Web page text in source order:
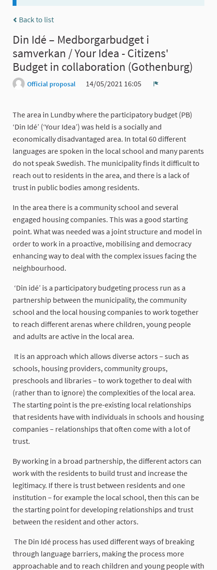
Back to list
Din Idé – Medborgarbudget i
samverkan / Your Idea - Citizens'
Budget in collaboration (Gothenburg)
Official proposal
14/05/2021 16:05
The area in Lundby where the participatory budget (PB)
‘Din Idé’ (‘Your Idea’) was held is a socially and
economically disadvantaged area. In total 60 different
languages are spoken in the local school and many parents
do not speak Swedish. The municipality finds it difficult to
reach out to residents in the area, and there is a lack of
trust in public bodies among residents.
In the area there is a community school and several
engaged housing companies. This was a good starting
point. What was needed was a joint structure and model in
order to work in a proactive, mobilising and democracy
enhancing way to deal with the complex issues facing the
neighbourhood.
‘Din idé’ is a participatory budgeting process run as a
partnership between the municipality, the community
school and the local housing companies to work together
to reach different arenas where children, young people
and adults are active in the local area.
It is an approach which allows diverse actors – such as
schools, housing providers, community groups,
preschools and libraries – to work together to deal with
(rather than to ignore) the complexities of the local area.
The starting point is the pre-existing local relationships
that residents have with individuals in schools and housing
companies – relationships that often come with a lot of
trust.
By working in a broad partnership, the different actors can
work with the residents to build trust and increase the
legitimacy. If there is trust between residents and one
institution – for example the local school, then this can be
the starting point for developing relationships and trust
between the resident and other actors.
The Din Idé process has used different ways of breaking
through language barriers, making the process more
approachable and to reach children and young people with